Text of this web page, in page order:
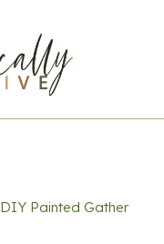
DIY Painted Gather